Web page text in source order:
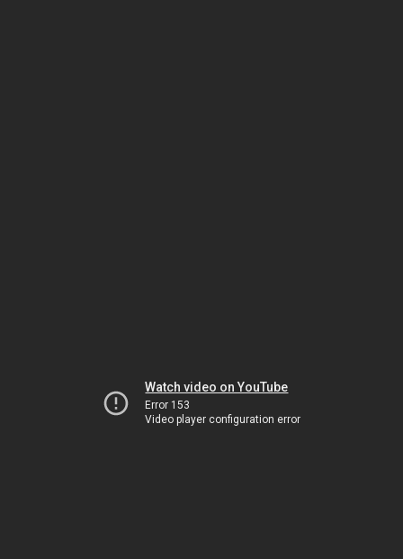
Watch video on YouTube
Error 153
Video player configuration error